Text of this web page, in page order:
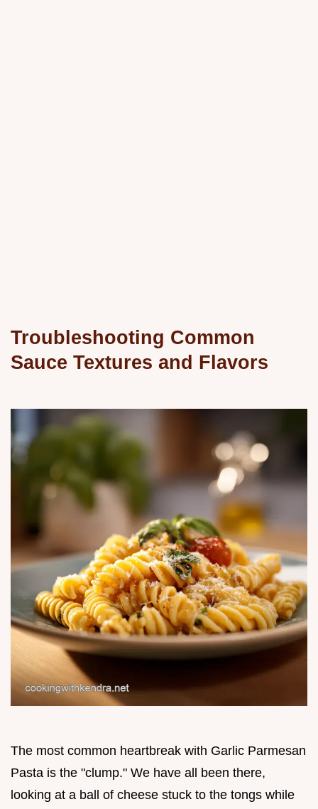
Troubleshooting Common
Sauce Textures and Flavors
The most common heartbreak with Garlic Parmesan
Pasta is the "clump." We have all been there,
looking at a ball of cheese stuck to the tongs while